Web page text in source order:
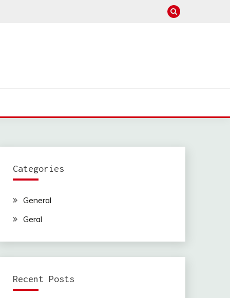
Categories
General
Geral
Recent Posts